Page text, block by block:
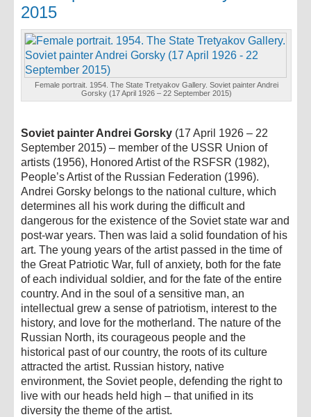
2015
Female portrait. 1954. The State Tretyakov Gallery. Soviet painter Andrei
Gorsky (17 April 1926 – 22 September 2015)
Soviet painter Andrei Gorsky (17 April 1926 – 22
September 2015) – member of the USSR Union of
artists (1956), Honored Artist of the RSFSR (1982),
People’s Artist of the Russian Federation (1996).
Andrei Gorsky belongs to the national culture, which
determines all his work during the difficult and
dangerous for the existence of the Soviet state war and
post-war years. Then was laid a solid foundation of his
art. The young years of the artist passed in the time of
the Great Patriotic War, full of anxiety, both for the fate
of each individual soldier, and for the fate of the entire
country. And in the soul of a sensitive man, an
intellectual grew a sense of patriotism, interest to the
history, and love for the motherland. The nature of the
Russian North, its courageous people and the
historical past of our country, the roots of its culture
attracted the artist. Russian history, native
environment, the Soviet people, defending the right to
live with our heads held high – that unified in its
diversity the theme of the artist.